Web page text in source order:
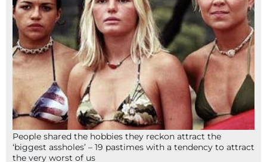
People shared the hobbies they reckon attract the
‘biggest assholes’ – 19 pastimes with a tendency to attract
the very worst of us